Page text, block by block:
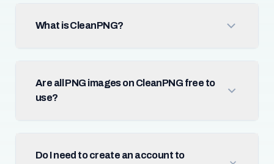
What is CleanPNG?
Are all PNG images on CleanPNG free to
use?
Do I need to create an account to